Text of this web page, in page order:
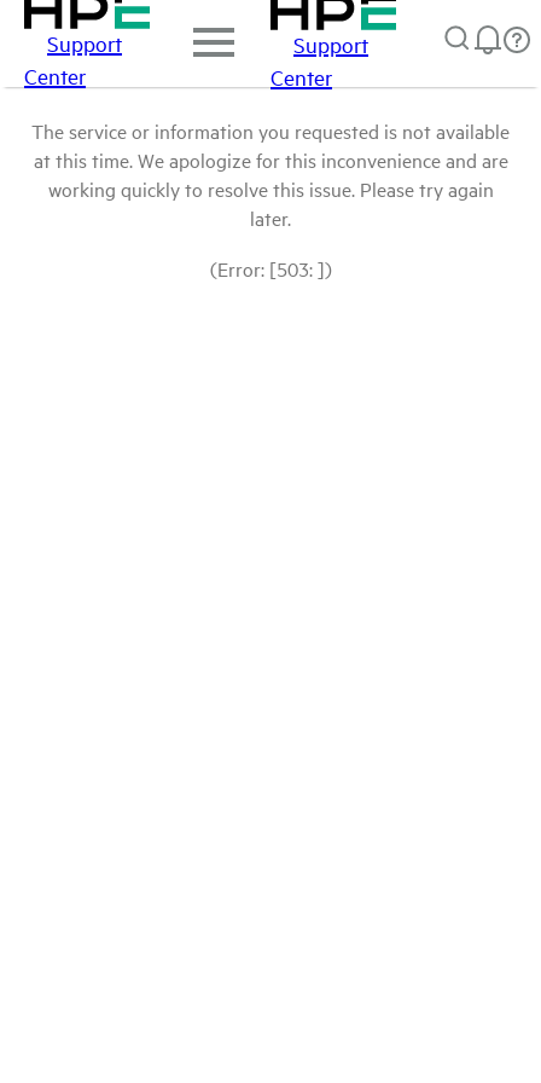
Support
Center
Support
Center
The service or information you requested is not available
at this time. We apologize for this inconvenience and are
working quickly to resolve this issue. Please try again
later.
(Error: [503: ])